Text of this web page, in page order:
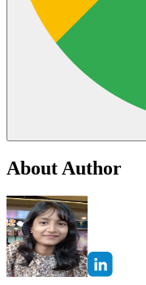
About Author